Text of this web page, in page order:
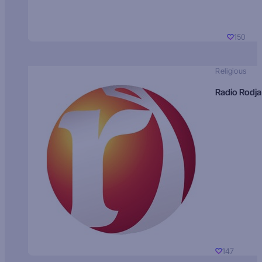
150
Religious
Radio Rodja
147